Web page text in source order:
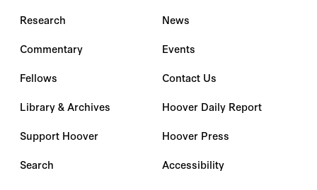
Research
Commentary
Fellows
Library & Archives
Support Hoover
Search
News
Events
Contact Us
Hoover Daily Report
Hoover Press
Accessibility